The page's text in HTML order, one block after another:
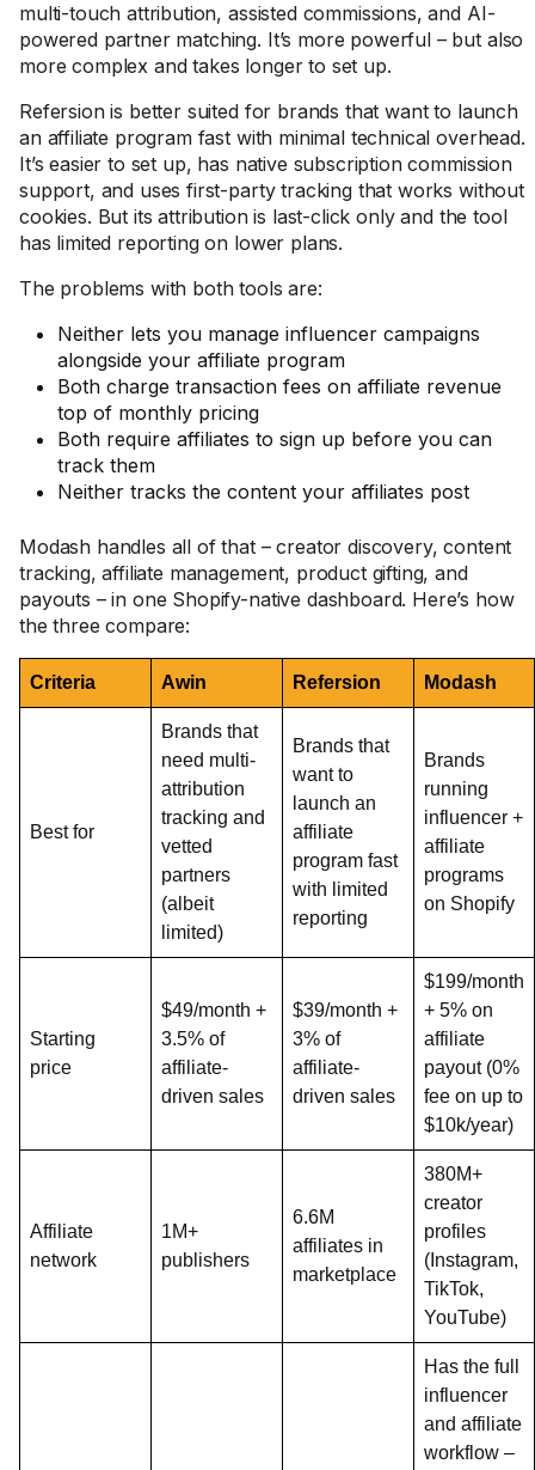
multi-touch attribution, assisted commissions, and AI-
powered partner matching. It’s more powerful – but also
more complex and takes longer to set up.
Refersion is better suited for brands that want to launch
an affiliate program fast with minimal technical overhead.
It’s easier to set up, has native subscription commission
support, and uses first-party tracking that works without
cookies. But its attribution is last-click only and the tool
has limited reporting on lower plans.
The problems with both tools are:
Neither lets you manage influencer campaigns
alongside your affiliate program
Both charge transaction fees on affiliate revenue
top of monthly pricing
Both require affiliates to sign up before you can
track them
Neither tracks the content your affiliates post
Modash handles all of that – creator discovery, content
tracking, affiliate management, product gifting, and
payouts – in one Shopify-native dashboard. Here’s how
the three compare:
Criteria Awin Refersion Modash
Best for
Brands that
need multi-
attribution
tracking and
vetted
partners
(albeit
limited)
Brands that
want to
launch an
affiliate
program fast
with limited
reporting
Brands
running
influencer +
affiliate
programs
on Shopify
Starting
price
$49/month +
3.5% of
affiliate-
driven sales
$39/month +
3% of
affiliate-
driven sales
$199/month
+ 5% on
affiliate
payout (0%
fee on up to
$10k/year)
Affiliate
network
1M+
publishers
6.6M
affiliates in
marketplace
380M+
creator
profiles
(Instagram,
TikTok,
YouTube)
Has the full
influencer
and affiliate
workflow –